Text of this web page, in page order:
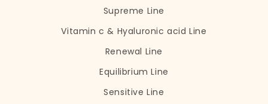
Supreme Line
Vitamin c & Hyaluronic acid Line
Renewal Line
Equilibrium Line
Sensitive Line